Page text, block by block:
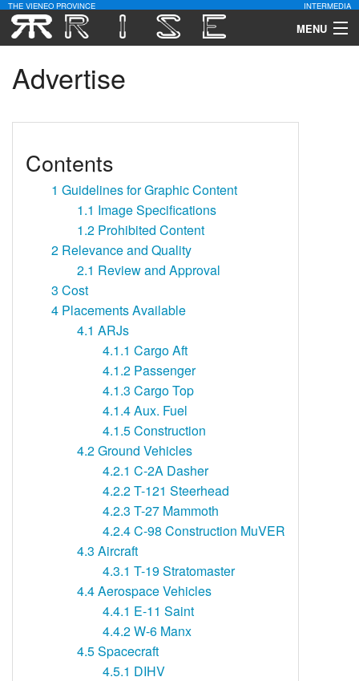
THE VIENEO PROVINCE INTERMEDIA
MENU
Advertise
Contents
1 Guidelines for Graphic Content
1.1 Image Specifications
1.2 Prohibited Content
2 Relevance and Quality
2.1 Review and Approval
3 Cost
4 Placements Available
4.1 ARJs
4.1.1 Cargo Aft
4.1.2 Passenger
4.1.3 Cargo Top
4.1.4Aux. Fuel
4.1.5Construction
4.2Ground Vehicles
4.2.1 C-2A Dasher
4.2.2T-121 Steerhead
4.2.3 T-27 Mammoth
4.2.4C-98 Construction MuVER
4.3 Aircraft
4.3.1 T-19 Stratomaster
4.4Aerospace Vehicles
4.4.1 E-11 Saint
4.4.2W-6 Manx
4.5Spacecraft
4.5.1 DIHV